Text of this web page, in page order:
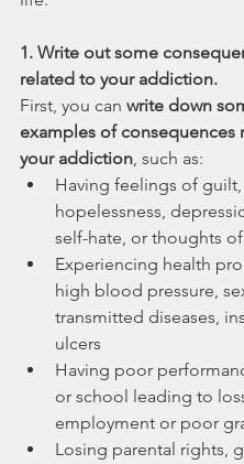
1. Write out some
related to your addiction.
First, you can write down
examples of consequences
your addiction, such as:
Having feelings of guilt,
hopelessness,
self-hate, or thoughts
Experiencing health
high blood pressure,
transmitted diseases,
ulcers
Having poor
or school leading to
employment or poor
Losing parental rights,